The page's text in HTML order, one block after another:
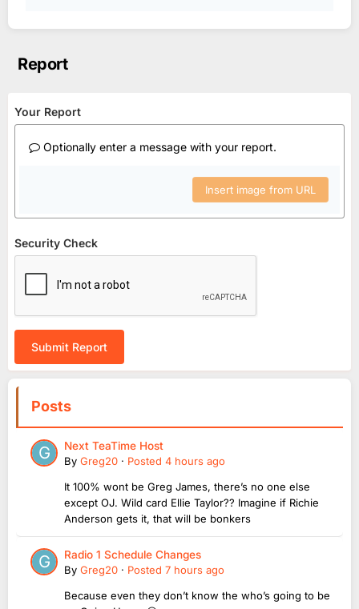
Report
Your Report
Optionally enter a message with your report.
Insert image from URL
Security Check
Submit Report
Posts
Next TeaTime Host
By Greg20 · Posted 4 hours ago
It 100% wont be Greg James, there’s no one else
except OJ. Wild card Ellie Taylor?? Imagine if Richie
Anderson gets it, that will be bonkers
Radio 1 Schedule Changes
By Greg20 · Posted 7 hours ago
Because even they don’t know the who’s going to be